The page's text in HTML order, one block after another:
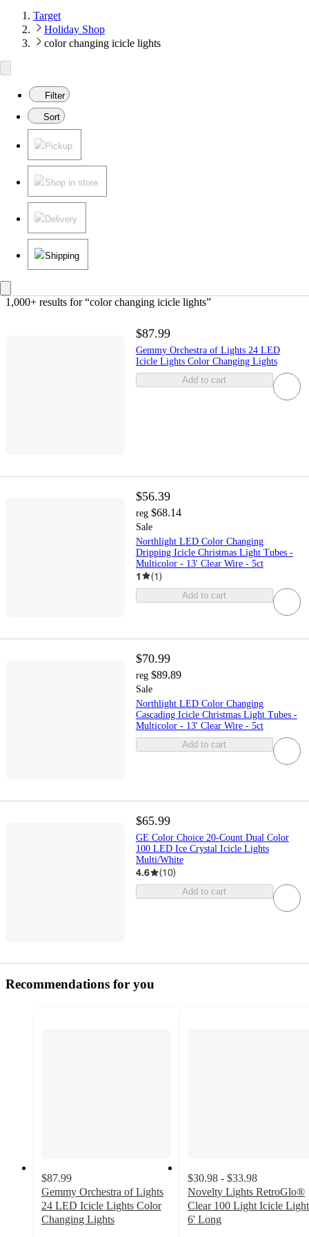
Target
Holiday Shop
color changing icicle lights
Filter
Sort
Pickup
Shop in store
Delivery
Shipping
1,000+ results for “color changing icicle lights”
$87.99
Gemmy Orchestra of Lights 24 LED
Icicle Lights Color Changing Lights
Add to cart
$56.39
reg $68.14
Sale
Northlight LED Color Changing
Dripping Icicle Christmas Light Tubes -
Multicolor - 13' Clear Wire - 5ct
1 (1)
Add to cart
$70.99
reg $89.89
Sale
Northlight LED Color Changing
Cascading Icicle Christmas Light Tubes -
Multicolor - 13' Clear Wire - 5ct
Add to cart
$65.99
GE Color Choice 20-Count Dual Color
100 LED Ice Crystal Icicle Lights
Multi/White
4.6 (10)
Add to cart
Recommendations for you
$87.99
Gemmy Orchestra of Lights
24 LED Icicle Lights Color
Changing Lights
$30.98 - $33.98
Novelty Lights RetroGlo®
Clear 100 Light Icicle
6' Long